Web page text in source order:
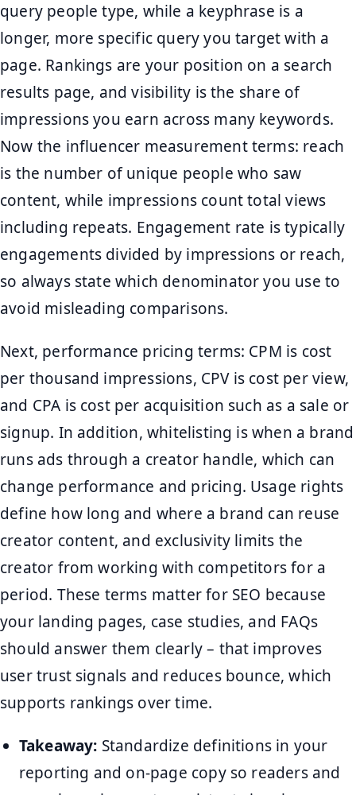
query people type, while a keyphrase is a
longer, more specific query you target with a
page. Rankings are your position on a search
results page, and visibility is the share of
impressions you earn across many keywords.
Now the influencer measurement terms: reach
is the number of unique people who saw
content, while impressions count total views
including repeats. Engagement rate is typically
engagements divided by impressions or reach,
so always state which denominator you use to
avoid misleading comparisons.
Next, performance pricing terms: CPM is cost
per thousand impressions, CPV is cost per view,
and CPA is cost per acquisition such as a sale or
signup. In addition, whitelisting is when a brand
runs ads through a creator handle, which can
change performance and pricing. Usage rights
define how long and where a brand can reuse
creator content, and exclusivity limits the
creator from working with competitors for a
period. These terms matter for SEO because
your landing pages, case studies, and FAQs
should answer them clearly – that improves
user trust signals and reduces bounce, which
supports rankings over time.
Takeaway: Standardize definitions in your
reporting and on-page copy so readers and